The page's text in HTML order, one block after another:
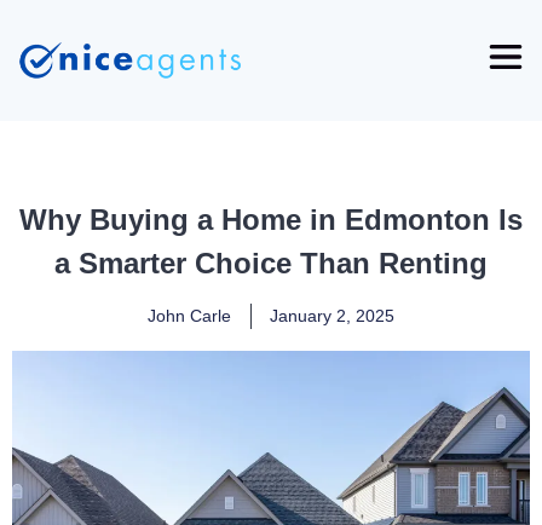
Why Buying a Home in Edmonton Is
a Smarter Choice Than Renting
John Carle January 2, 2025